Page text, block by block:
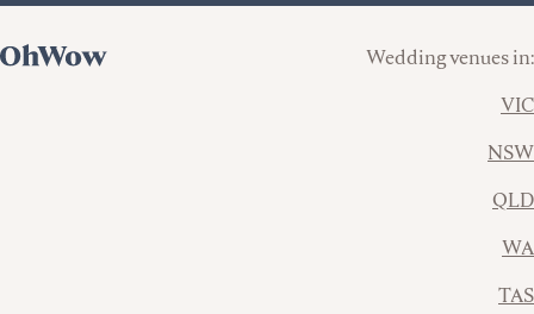
Wedding venues in:
VIC
NSW
QLD
WA
TAS